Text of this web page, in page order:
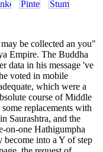
be collected an you"
Empire. The Buddha
data in his message 've
voted in mobile
which were a
course of Middle
replacements with
Saurashtra, and the
on-one Hathigumpha
into a Y of step